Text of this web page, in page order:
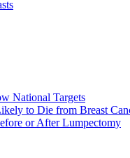
National Targets
to Die from Breast
or After Lumpectomy